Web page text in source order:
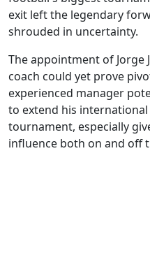
exit left the legendary
shrouded in uncertainty.
The appointment of Jorge
coach could yet prove
experienced manager
to extend his
tournament, especially
influence both on and off